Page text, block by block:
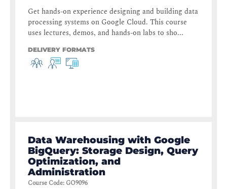
Get hands-on experience designing and building data
processing systems on Google Cloud. This course
uses lectures, demos, and hands-on labs to sho...
DELIVERY FORMATS
Data Warehousing with Google
BigQuery: Storage Design, Query
Optimization, and
Administration
Course Code: GO9096